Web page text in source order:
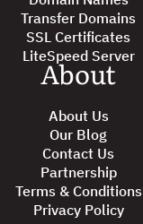
Transfer Domains
SSL Certificates
LiteSpeed Server
About
About Us
Our Blog
Contact Us
Partnership
Terms & Conditions
Privacy Policy